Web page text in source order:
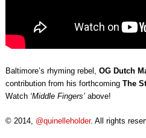
Baltimore’s rhyming rebel, OG Dutch
contribution from his forthcoming The
Watch ‘Middle Fingers’above!
© 2014, @quinelleholder. All rights